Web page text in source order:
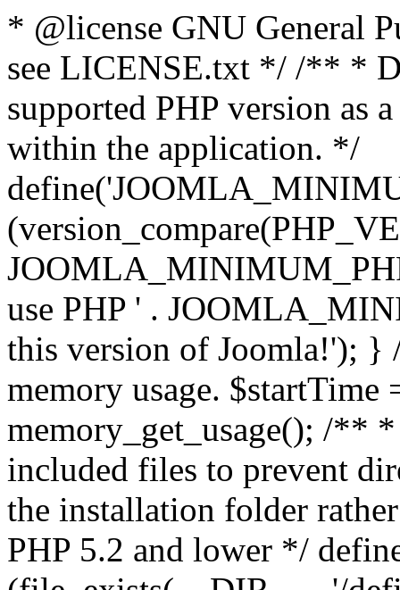
* @license GNU General
see LICENSE.txt */ /** *
supported PHP version as
within the application. */
use PHP ' .
this version of Joomla!'); }
memory usage.
memory_get_usage(); /**
included files to prevent
the installation folder
PHP 5.2 and lower */